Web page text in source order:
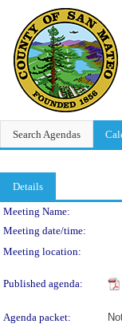
Search Agendas
Details
Meeting
Meeting Name:
Meeting date/time:
Meeting location:
Published agenda:
Agenda packet: